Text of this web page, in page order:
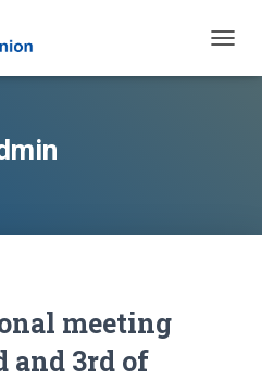
meeting
and 3rd of